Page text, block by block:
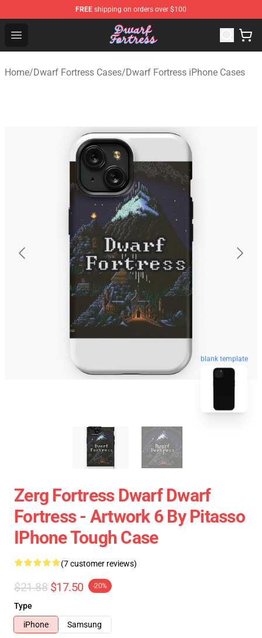
FREE shipping on orders over $100
Open menu
Dwarf Fortress Store - Official Dwarf Fortress
Home/Dwarf Fortress Cases/Dwarf Fortress iPhone Cases
blank template
Zerg Fortress Dwarf Dwarf
Fortress - Artwork 6 By Pitasso
IPhone Tough Case
(7 customer reviews)
$21.88 $17.50 -20%
Type
iPhone
Samsung